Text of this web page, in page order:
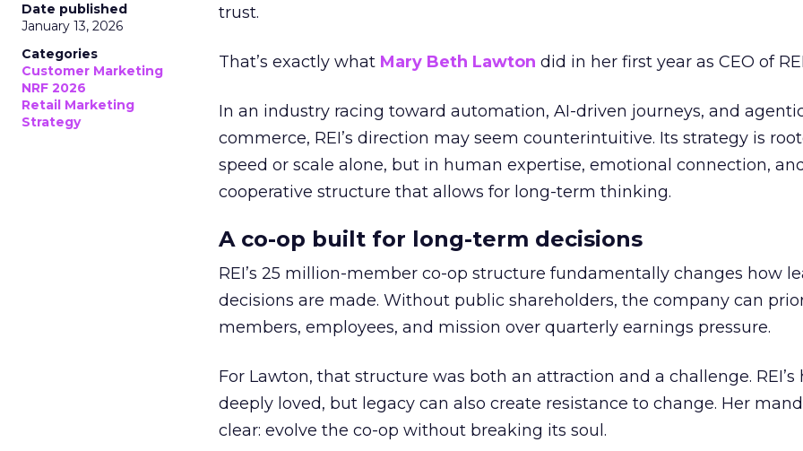
Date published
January 13, 2026
Categories
Customer Marketing
NRF 2026
Retail Marketing
Strategy
trust.
That’s exactly what Mary Beth Lawton did in her first year as CEO of
In an industry racing toward automation, AI-driven journeys, and
commerce, REI’s direction may seem counterintuitive. Its strategy is
speed or scale alone, but in human expertise, emotional connection,
cooperative structure that allows for long-term thinking.
A co-op built for long-term decisions
REI’s 25 million-member co-op structure fundamentally changes how
decisions are made. Without public shareholders, the company can
members, employees, and mission over quarterly earnings pressure.
For Lawton, that structure was both an attraction and a challenge. REI’s
deeply loved, but legacy can also create resistance to change. Her
clear: evolve the co-op without breaking its soul.